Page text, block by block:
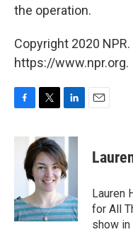
the operation.
Copyright 2020
https://www.npr.org.
c
k
i
t
t
e
r
n
k
e
d
n
Lauren
for All
show